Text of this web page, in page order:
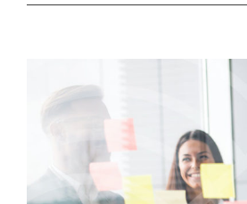
Larger
Image